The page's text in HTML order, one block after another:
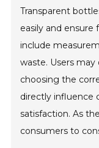
Transparent
easily and ensure
include
waste. Users
choosing the
directly influence
satisfaction. As
consumers to